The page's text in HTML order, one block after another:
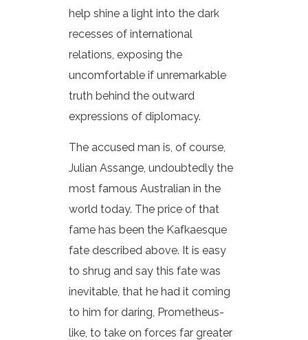
help shine a light into the dark
recesses of international
relations, exposing the
uncomfortable if unremarkable
truth behind the outward
expressions of diplomacy.
The accused man is, of course,
Julian Assange, undoubtedly the
most famous Australian in the
world today. The price of that
fame has been the Kafkaesque
fate described above. It is easy
to shrug and say this fate was
inevitable, that he had it coming
to him for daring, Prometheus-
like, to take on forces far greater